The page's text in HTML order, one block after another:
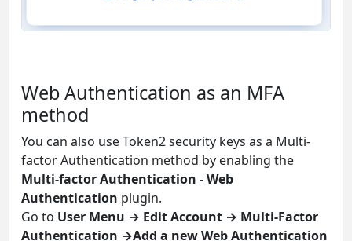
Web Authentication as an MFA
method
You can also use Token2 security keys as a Multi-
factor Authentication method by enabling the
Multi-factor Authentication - Web
Authentication plugin.
Go to User Menu → Edit Account → Multi-Factor
Authentication →Add a new Web Authentication